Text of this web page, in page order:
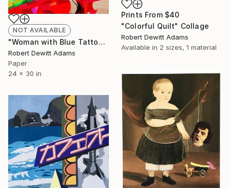
Prints From $40
"Colorful Quilt" Collage
Robert Dewitt Adams
Available in 2 sizes, 1 material
NOT AVAILABLE
"Woman with Blue Tattoo" Collage
Robert Dewitt Adams
Paper
24 x 30 in